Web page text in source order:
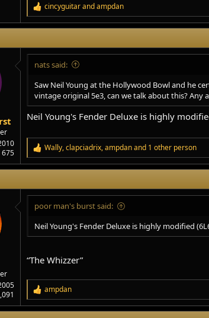
R
e
a
t
i
o
s
cincyguitarandampdan
675
nats said:
Saw Neil Young at the Hollywood Bowl and he
vintage original 5e3, can we talk about this? Any
Neil Young's Fender Deluxe is highly
R
e
a
t
i
o
s
:
Wally,clapciadrix,ampdanand 1 other person
poor man's burst said:
Neil Young's Fender Deluxe is highly modified
“The Whizzer”
R
e
a
ampdan